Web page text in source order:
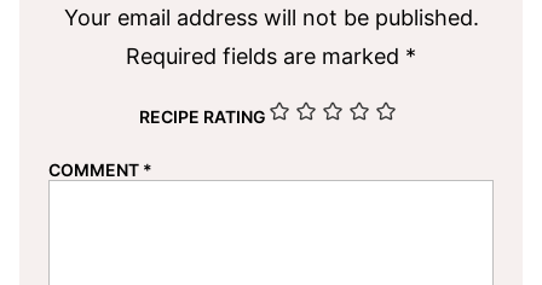
Your email address will not be published.
Required fields are marked *
RECIPE RATING
COMMENT *